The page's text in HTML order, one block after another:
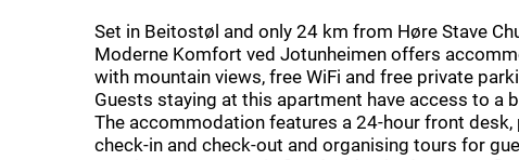
Set in Beitostøl and only 24 km from Høre Stave
Moderne Komfort ved Jotunheimen offers
with mountain views, free WiFi and free private
Guests staying at this apartment have access to a
The accommodation features a 24-hour front desk,
check-in and check-out and organising tours for